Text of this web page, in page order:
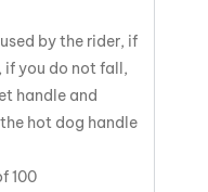
by the rider, if
if you do not fall,
handle and
hot dog handle
100